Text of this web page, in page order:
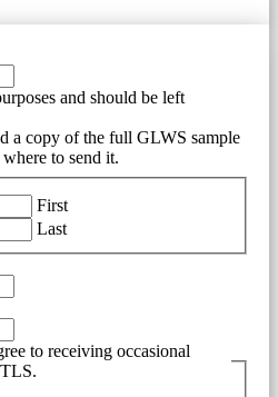
and should be left
a copy of the full GLWS sample
to send it.
First
Last
to receiving occasional